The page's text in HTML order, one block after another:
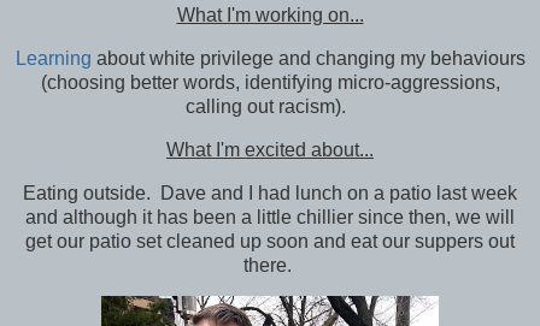
What I'm working on...
Learning about white privilege and changing my behaviours
(choosing better words, identifying micro-aggressions,
calling out racism).
What I'm excited about...
Eating outside. Dave and I had lunch on a patio last week
and although it has been a little chillier since then, we will
get our patio set cleaned up soon and eat our suppers out
there.